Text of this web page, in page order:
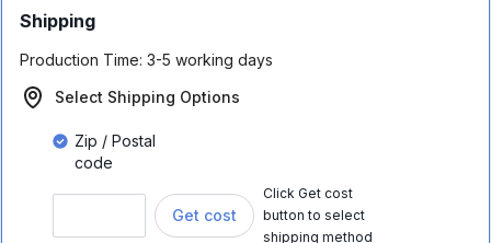
Shipping
Production Time: 3-5 working days
Select Shipping Options
Zip / Postal
code
Get cost
Click Get cost
button to select
shipping method